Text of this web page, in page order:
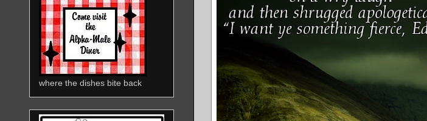
where the dishes bite back